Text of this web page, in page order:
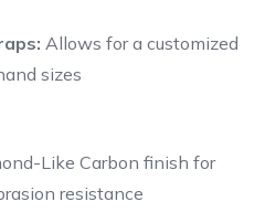
Allows for a customized
sizes
Like Carbon finish for
resistance